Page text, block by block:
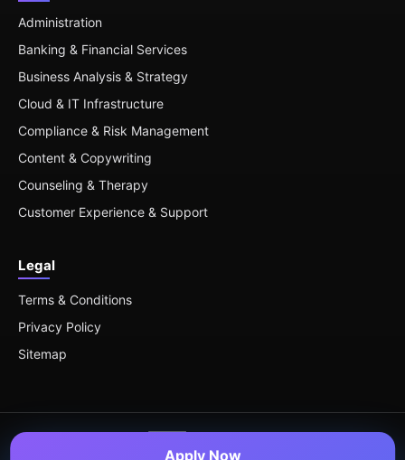
Apply Now
Administration
Banking & Financial Services
Business Analysis & Strategy
Cloud & IT Infrastructure
Compliance & Risk Management
Content & Copywriting
Counseling & Therapy
Customer Experience & Support
Legal
Terms & Conditions
Privacy Policy
Sitemap